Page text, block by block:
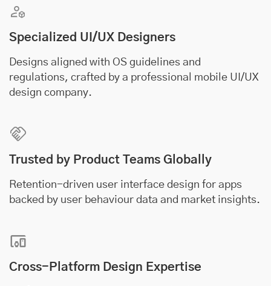
Specialized UI/UX Designers
Designs aligned with OS guidelines and
regulations, crafted by a professional mobile UI/UX
design company.
Trusted by Product Teams Globally
Retention-driven user interface design for apps
backed by user behaviour data and market insights.
Cross-Platform Design Expertise